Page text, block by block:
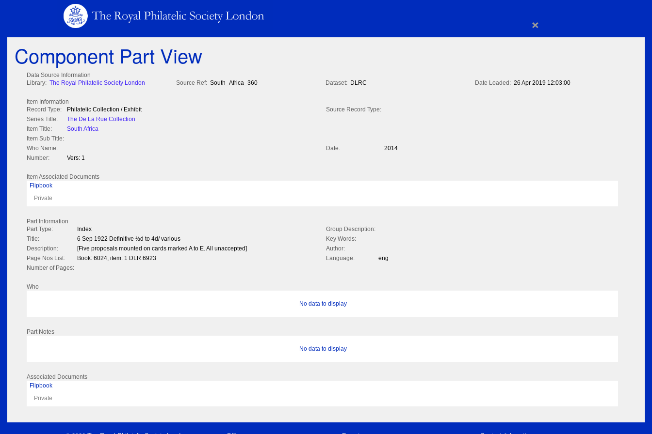
×
Component Part View
Data Source Information
Library: The Royal Philatelic Society London Source Ref: South_Africa_360 Dataset: DLRC Date Loaded: 26 Apr 2019 12:03:00
Item Information
Record Type:
Philatelic Collection / Exhibit
Source Record Type:
Series Title:
The De La Rue Collection
Item Title:
South Africa
Item Sub Title:
Who Name:
Date:
2014
Number:
Vers: 1
Item Associated Documents
Flipbook
Private
Part Information
Part Type:
Index
Group Description:
Title:
6 Sep 1922 Definitive ½d to 4d/ various
Key Words:
Description:
[Five proposals mounted on cards marked A to E. All unaccepted]
Author:
Page Nos List:
Book: 6024, item: 1 DLR:6923 Language:
eng
Number of Pages:
Who
No data to display
Part Notes
No data to display
Associated Documents
Flipbook
Private